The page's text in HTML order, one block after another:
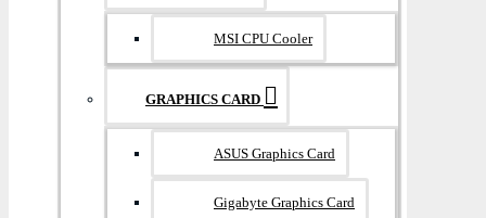
MSI CPU Cooler
GRAPHICS CARD
ASUS Graphics Card
Gigabyte Graphics Card